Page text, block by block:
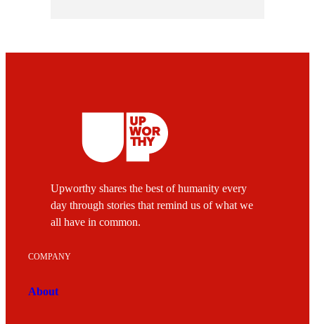
Upworthy shares the best of humanity every
day through stories that remind us of what we
all have in common.
COMPANY
About